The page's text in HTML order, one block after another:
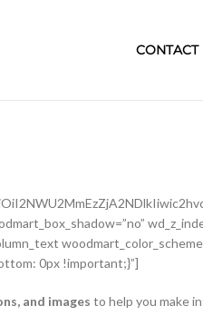
CONTACT
0px !important;}”]
and images to help you make